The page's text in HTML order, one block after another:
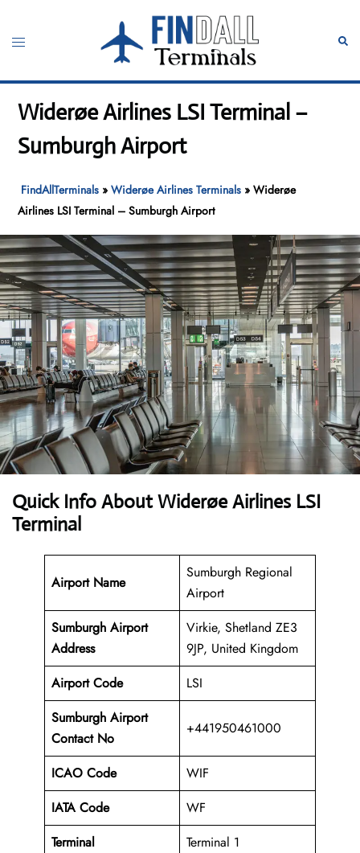
content
Toggle
Widerøe Airlines LSI Terminal –
Sumburgh Airport
FindAllTerminals »Widerøe Airlines Terminals »Widerøe
Airlines LSI Terminal – Sumburgh Airport
Quick Info About Widerøe Airlines LSI
Terminal
Airport Name
Sumburgh Regional
Airport
Sumburgh Airport
Address
Virkie, Shetland ZE3
9JP, United Kingdom
Airport Code
LSI
Sumburgh Airport
Contact No
+441950461000
ICAO Code
WIF
IATA Code
WF
Terminal
Terminal 1